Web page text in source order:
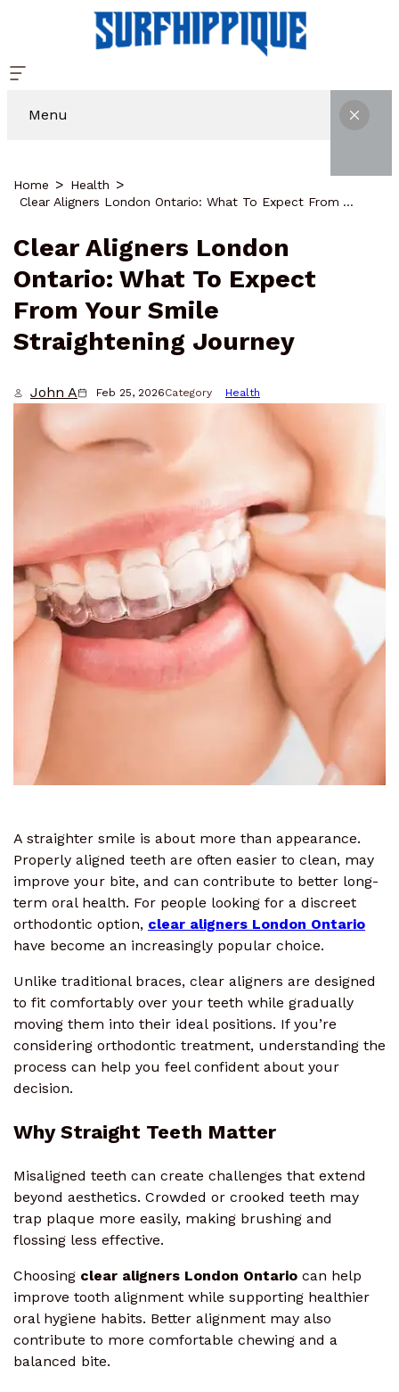
Menu
Home
Health
Clear Aligners London Ontario: What To Expect From Your Smile Straightening Journey
Clear Aligners London
Ontario: What To Expect
From Your Smile
Straightening Journey
John A Feb 25, 2026Category Health
A straighter smile is about more than appearance.
Properly aligned teeth are often easier to clean, may
improve your bite, and can contribute to better long-
term oral health. For people looking for a discreet
orthodontic option, clear aligners London Ontario
have become an increasingly popular choice.
Unlike traditional braces, clear aligners are designed
to fit comfortably over your teeth while gradually
moving them into their ideal positions. If you’re
considering orthodontic treatment, understanding the
process can help you feel confident about your
decision.
Why Straight Teeth Matter
Misaligned teeth can create challenges that extend
beyond aesthetics. Crowded or crooked teeth may
trap plaque more easily, making brushing and
flossing less effective.
Choosing clear aligners London Ontario can help
improve tooth alignment while supporting healthier
oral hygiene habits. Better alignment may also
contribute to more comfortable chewing and a
balanced bite.